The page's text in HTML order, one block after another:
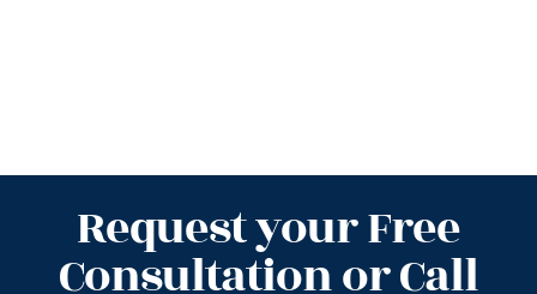
Request your Free
Consultation or Call